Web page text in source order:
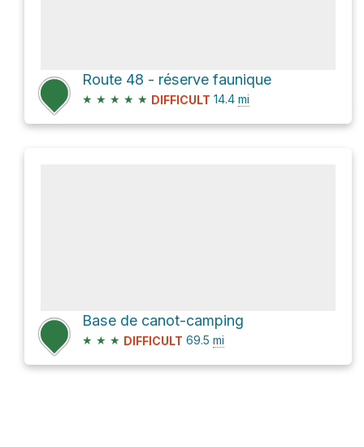
Route 48 - réserve faunique
★ ★ ★ ★ ★ DIFFICULT 14.4 mi
Base de canot-camping
★ ★ ★ DIFFICULT 69.5 mi